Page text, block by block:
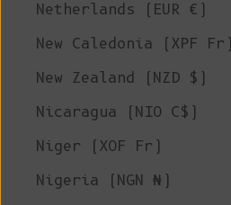
Netherlands (EUR €)
New Caledonia (XPF Fr)
New Zealand (NZD $)
Nicaragua (NIO C$)
Niger (XOF Fr)
Nigeria (NGN ₦)